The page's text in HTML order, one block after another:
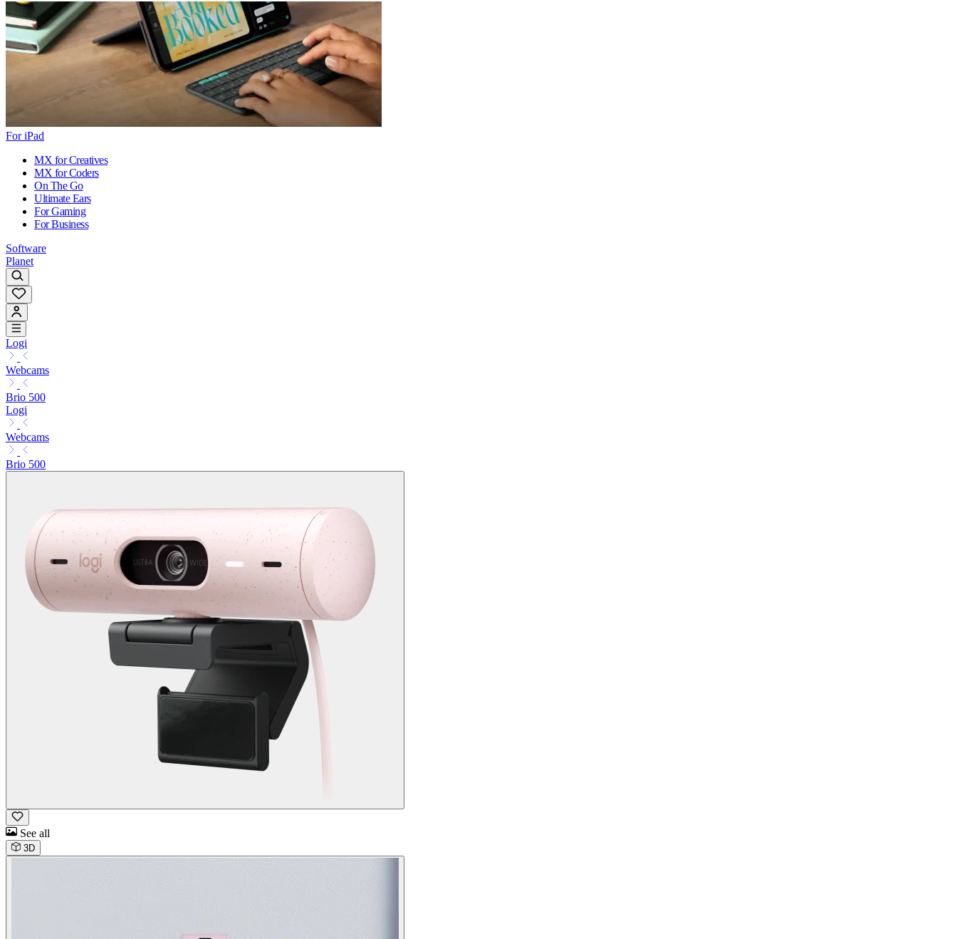
For iPad
MX for Creatives
MX for Coders
On The Go
Ultimate Ears
For Gaming
For Business
Software
Planet
Logi
Webcams
Brio 500
Logi
Webcams
Brio 500
See all
3D